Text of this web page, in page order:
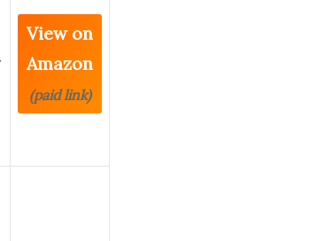
View on
Amazon
(paid link)